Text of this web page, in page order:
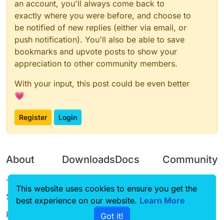
an account, you'll always come back to
exactly where you were before, and choose to
be notified of new replies (either via email, or
push notification). You'll also be able to save
bookmarks and upvote posts to show your
appreciation to other community members.
With your input, this post could be even better
💗
Register Login
About
Terms of
Service
Privacy Policy
Downloads
Source code
Docs
CustomHUD
Community
Guilded
This website uses cookies to ensure you get the
best experience on our website. Learn More
Got it!